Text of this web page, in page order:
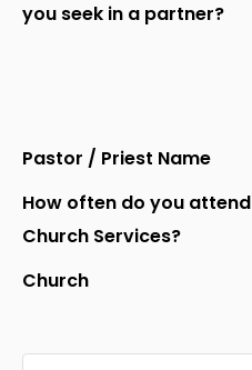
you seek in a partner?
Pastor / Priest Name
How often do you attend
Church Services?
Church